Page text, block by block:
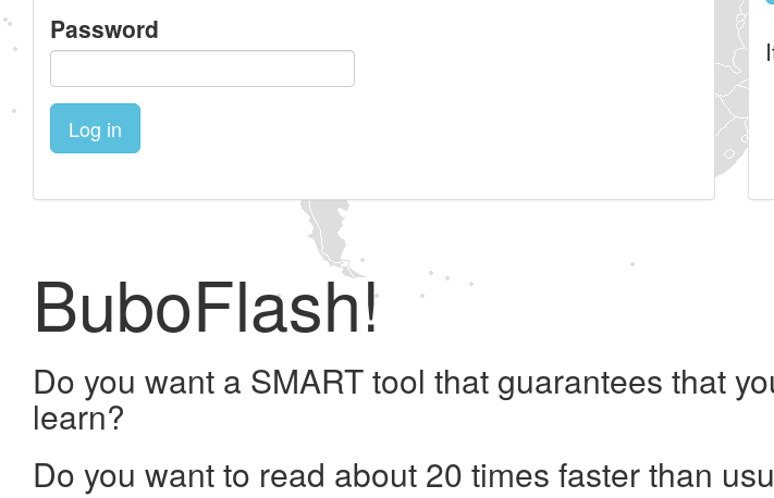
Password
Log in
BuboFlash!
Do you want a SMART tool that guarantees that
learn?
Do you want to read about 20 times faster than